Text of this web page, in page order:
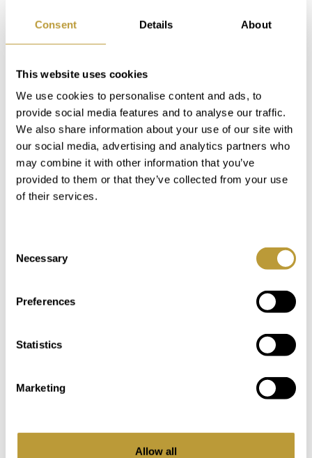
Consent Details About
This website uses cookies
We use cookies to personalise content and ads, to
provide social media features and to analyse our traffic.
We also share information about your use of our site with
our social media, advertising and analytics partners who
may combine it with other information that you’ve
provided to them or that they’ve collected from your use
of their services.
Selection
Necessary
Preferences
Statistics
Marketing
Allow all
LUXURY FINCA IN MALLORCA
RENTAL LICENSE IN CENTRAL
Area Property